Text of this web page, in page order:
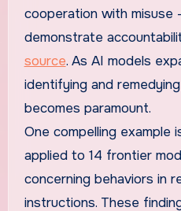
cooperation with misuse
demonstrate
source. As AI models
identifying and
becomes paramount.
One compelling example
applied to 14 frontier
concerning behaviors in
instructions. These